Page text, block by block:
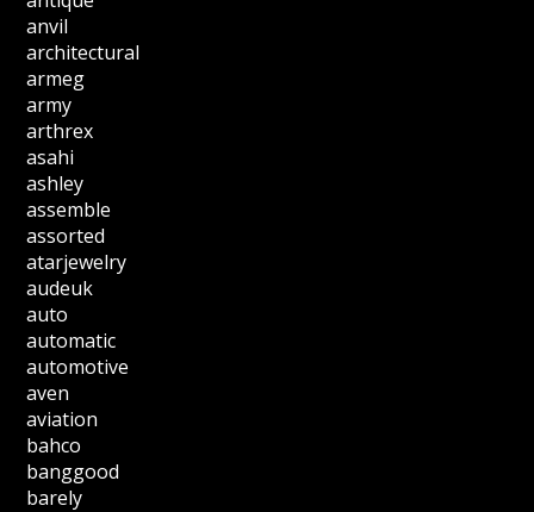
anvil
architectural
armeg
army
arthrex
asahi
ashley
assemble
assorted
atarjewelry
audeuk
auto
automatic
automotive
aven
aviation
bahco
banggood
barely